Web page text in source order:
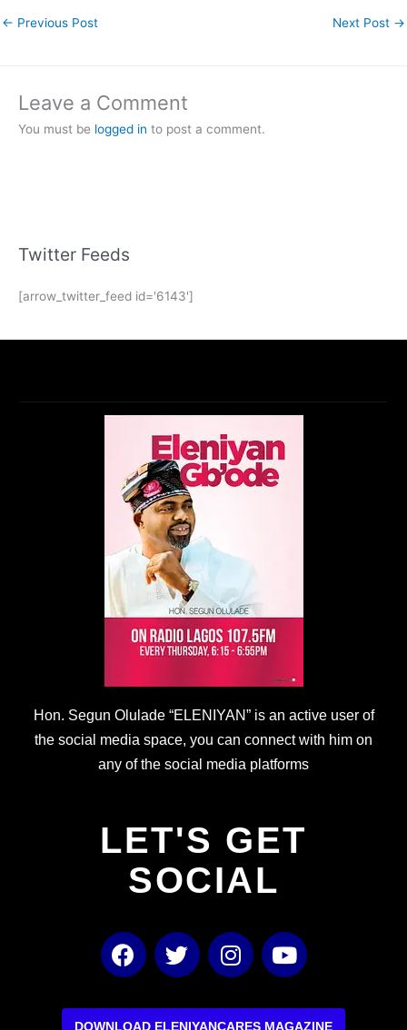
← Previous Post Next Post →
Leave a Comment
You must be logged in to post a comment.
Twitter Feeds
[arrow_twitter_feed id='6143']
Hon. Segun Olulade “ELENIYAN” is an active user of
the social media space, you can connect with him on
any of the social media platforms
LET'S GET
SOCIAL
F
a
e
T
w
t
I
n
t
Y
o
t
DOWNLOAD ELENIYANCARES MAGAZINE